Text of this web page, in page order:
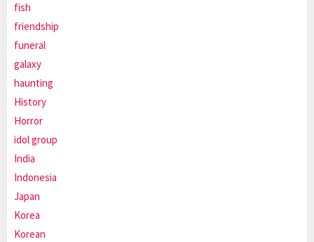
fish
friendship
funeral
galaxy
haunting
History
Horror
idol group
India
Indonesia
Japan
Korea
Korean